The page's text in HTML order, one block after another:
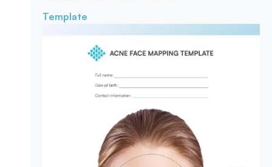
Template